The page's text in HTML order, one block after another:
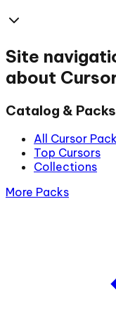
Site
about
Catalog & Packs
All Cursor
Top Cursors
Collections
More Packs